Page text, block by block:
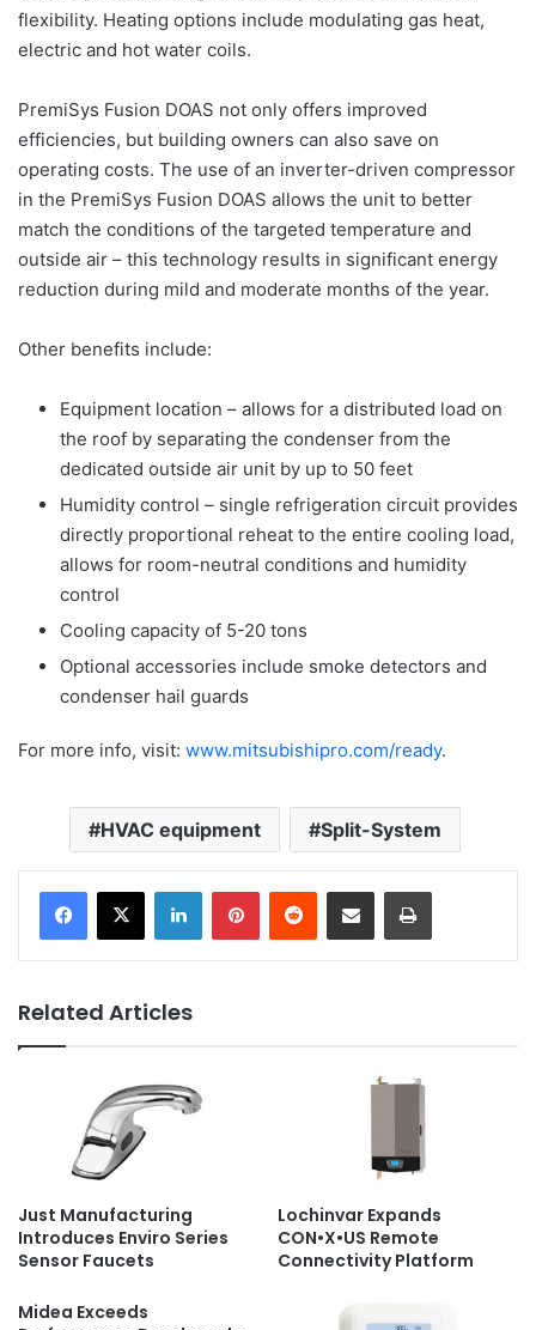
flexibility. Heating options include modulating gas heat,
electric and hot water coils.
PremiSys Fusion DOAS not only offers improved
efficiencies, but building owners can also save on
operating costs. The use of an inverter-driven compressor
in the PremiSys Fusion DOAS allows the unit to better
match the conditions of the targeted temperature and
outside air – this technology results in significant energy
reduction during mild and moderate months of the year.
Other benefits include:
Equipment location – allows for a distributed load on
the roof by separating the condenser from the
dedicated outside air unit by up to 50 feet
Humidity control – single refrigeration circuit provides
directly proportional reheat to the entire cooling load,
allows for room-neutral conditions and humidity
control
Cooling capacity of 5-20 tons
Optional accessories include smoke detectors and
condenser hail guards
For more info, visit: www.mitsubishipro.com/ready.
HVAC equipment Split-System
Related Articles
Just Manufacturing
Introduces Enviro Series
Sensor Faucets
Lochinvar Expands
CON•X•US Remote
Connectivity Platform
Midea Exceeds